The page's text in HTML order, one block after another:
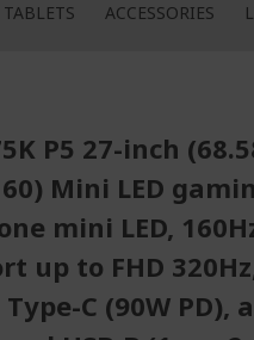
TABLETS ACCESSORIES
P5 27-inch
Mini LED
mini LED,
up to FHD
Type-C (90W PD),